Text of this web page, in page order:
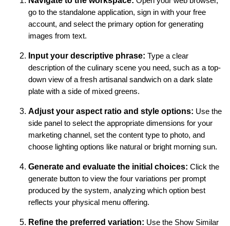
go to the standalone application, sign in with your free
account, and select the primary option for generating
images from text.
Input your descriptive phrase: Type a clear
description of the culinary scene you need, such as a top-
down view of a fresh artisanal sandwich on a dark slate
plate with a side of mixed greens.
Adjust your aspect ratio and style options: Use the
side panel to select the appropriate dimensions for your
marketing channel, set the content type to photo, and
choose lighting options like natural or bright morning sun.
Generate and evaluate the initial choices: Click the
generate button to view the four variations per prompt
produced by the system, analyzing which option best
reflects your physical menu offering.
Refine the preferred variation: Use the Show Similar